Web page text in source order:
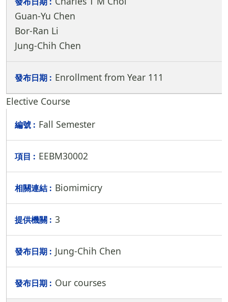
Guan-Yu Chen
Bor-Ran Li
Jung-Chih Chen
Enrollment from Year 111
Elective Course
Fall Semester
EEBM30002
Biomimicry
3
Jung-Chih Chen
Our courses